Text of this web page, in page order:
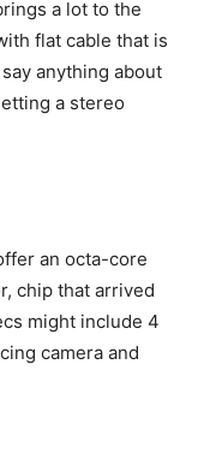
a lot to the
flat cable that is
anything about
a stereo
an octa-core
chip that arrived
might include 4
camera and